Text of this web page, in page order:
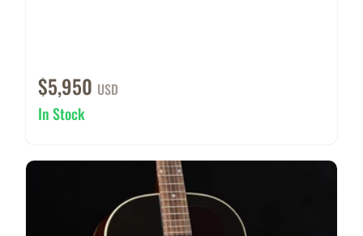
$5,950 USD
In Stock